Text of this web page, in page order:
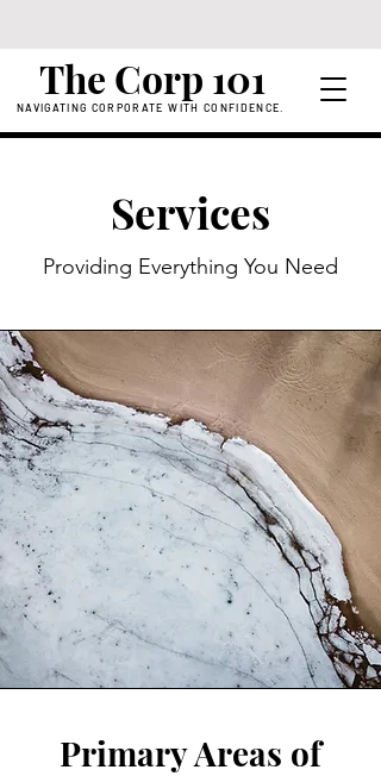
The Corp 101
NAVIGATING CORPORATE WITH CONFIDENCE.
Services
Providing Everything You Need
Primary Areas of